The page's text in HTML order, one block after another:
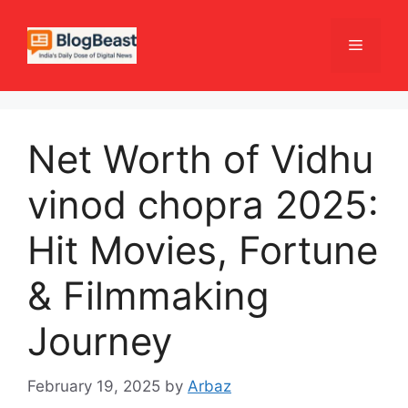
content
Menu
Net Worth of Vidhu
vinod chopra 2025:
Hit Movies, Fortune
& Filmmaking
Journey
February 19, 2025 by Arbaz